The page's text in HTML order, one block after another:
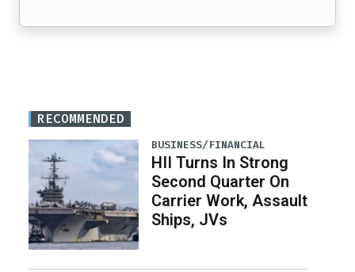
RECOMMENDED
BUSINESS/FINANCIAL
HII Turns In Strong
Second Quarter On
Carrier Work, Assault
Ships, JVs